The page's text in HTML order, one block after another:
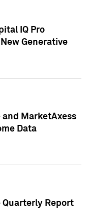
IQ Pro
Generative
MarketAxess
Data
Quarterly Report